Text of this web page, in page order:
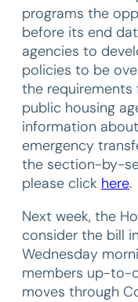
programs the
before its end
agencies to
policies to be
the
public housing
information
emergency
the section-by-
please click here.
Next week, the
consider the bill
Wednesday
members up-to-
moves through